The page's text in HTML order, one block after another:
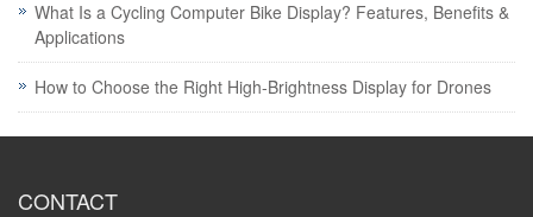
What Is a Cycling Computer Bike Display? Features, Benefits &
Applications
How to Choose the Right High-Brightness Display for Drones
CONTACT